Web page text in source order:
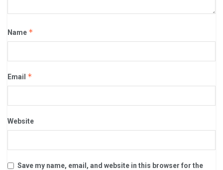
Name *
Email *
Website
Save my name, email, and website in this browser for the